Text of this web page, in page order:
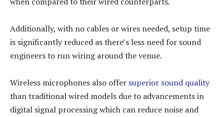
Additionally, with no cables or wires needed, setup time
is significantly reduced as there’s less need for sound
engineers to run wiring around the venue.
Wireless microphones also offer superior sound quality
than traditional wired models due to advancements in
digital signal processing which can reduce noise and